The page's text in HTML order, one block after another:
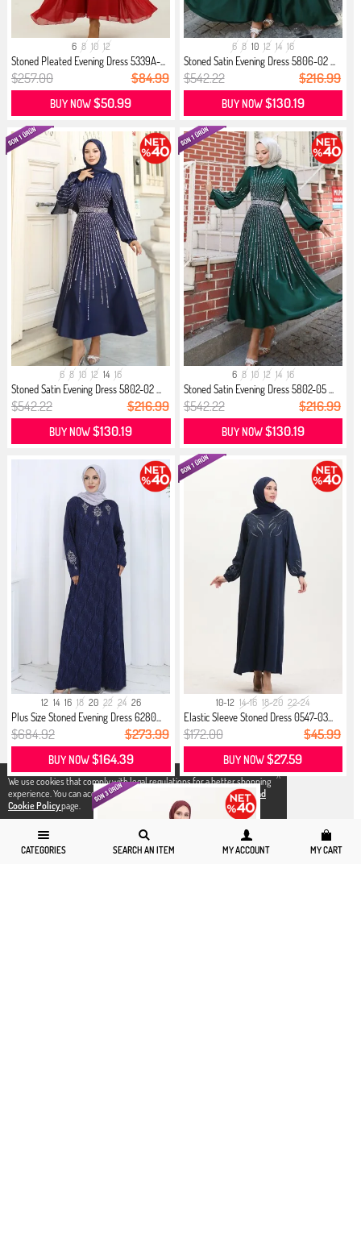
X
We use cookies that comply with legal regulations for a better shopping
experience. You can access detailed information from our
Privacy and
Cookie Policypage.
CATEGORIES SEARCH AN ITEM MY ACCOUNT MY CART
6 8 10 12
Stoned Pleated Evening Dress 5339A-...
$257.00 $84.99
BUY NOW$50.99
6 8 10 12 14 16
Stoned Satin Evening Dress 5806-02 ...
$542.22 $216.99
BUY NOW$130.19
6 8 10 12 14 16
Stoned Satin Evening Dress 5802-02 ...
$542.22 $216.99
BUY NOW$130.19
6 8 10 12 14 16
Stoned Satin Evening Dress 5802-05 ...
$542.22 $216.99
BUY NOW$130.19
12 14 16 18 20 22 24 26
Plus Size Stoned Evening Dress 6280...
$684.92 $273.99
BUY NOW$164.39
10-12 14-16 18-20 22-24
Elastic Sleeve Stoned Dress 0547-03...
$172.00 $45.99
BUY NOW$27.59